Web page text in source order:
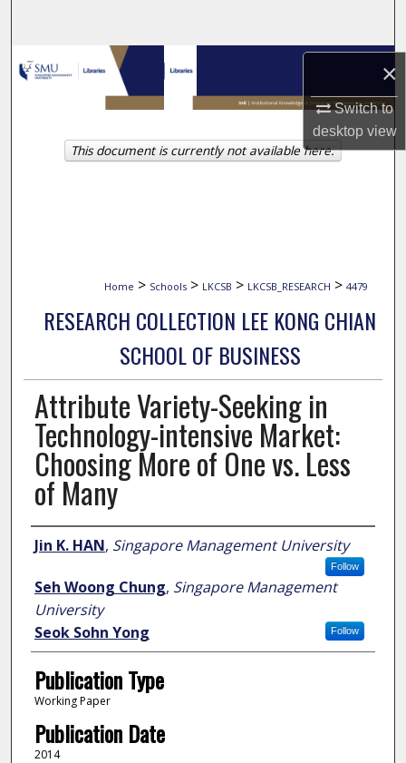
×
Switch to
desktopview
Browse Collections
My Account
About
Home > Schools > LKCSB > LKCSB_RESEARCH > 4479
RESEARCH COLLECTION LEE KONG CHIAN
SCHOOL OF BUSINESS
Attribute Variety-Seeking in
Technology-intensive Market:
Choosing More of One vs. Less
of Many
Author
Jin K. HAN, Singapore Management University
Follow
Seh Woong Chung, Singapore Management
University
Follow
Seok Sohn Yong
Publication Type
Working Paper
Publication Date
2014
This document is currently not available here.